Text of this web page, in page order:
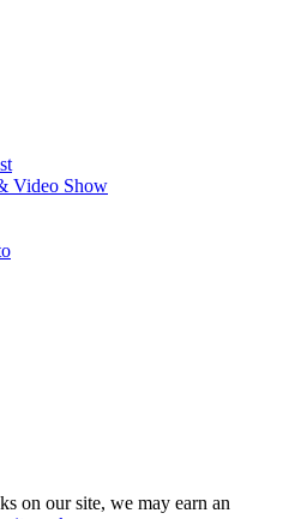
Video Show
on our site, we may earn an